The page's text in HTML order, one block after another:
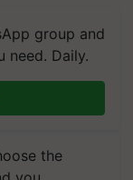
group and
need. Daily.
the